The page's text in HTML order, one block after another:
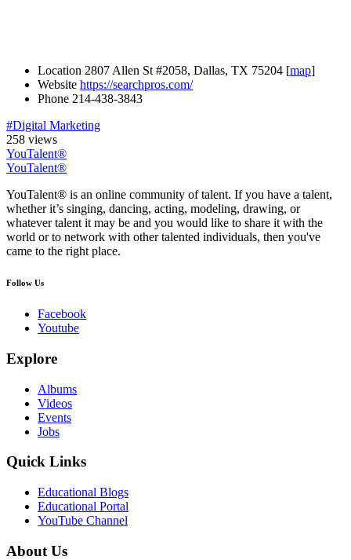
Location 2807 Allen St #2058, Dallas, TX 75204 [map]
Website https://searchpros.com/
Phone 214-438-3843
#Digital Marketing
258 views
YouTalent®
YouTalent®
YouTalent® is an online community of talent. If you have a talent,
whether it’s singing, dancing, acting, modeling, drawing, or
whatever talent it may be and you would like to share it with the
world or to network with other talented individuals, then you've
came to the right place.
Follow Us
Facebook
Youtube
Explore
Albums
Videos
Events
Jobs
Quick Links
Educational Blogs
Educational Portal
YouTube Channel
About Us